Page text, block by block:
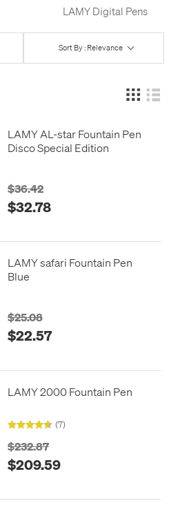
LAMY Digital Pens
Sort By : Relevance
LAMY AL-star Fountain Pen
Disco Special Edition
$36.42
$32.78
LAMY safari Fountain Pen
Blue
$25.08
$22.57
LAMY 2000 Fountain Pen
(7)
$232.87
$209.59